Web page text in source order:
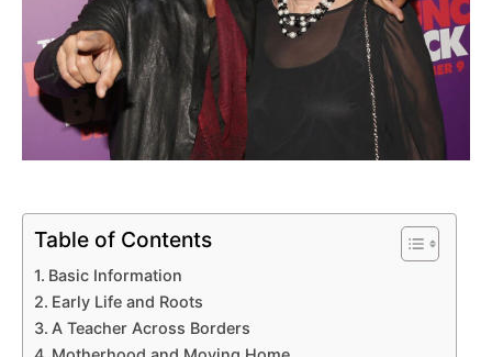
Table of Contents
Basic Information
Early Life and Roots
A Teacher Across Borders